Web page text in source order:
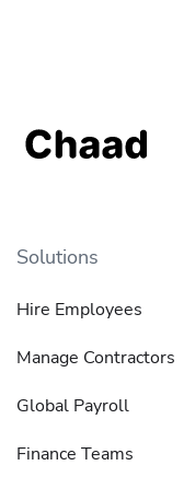
Solutions
Hire Employees
Manage Contractors
Global Payroll
Finance Teams